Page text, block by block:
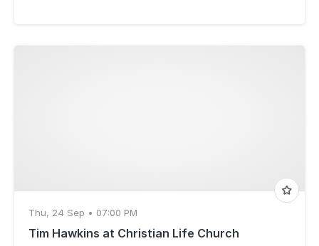
Thu, 24 Sep • 07:00 PM
Tim Hawkins at Christian Life Church